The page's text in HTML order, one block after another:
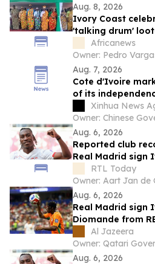
Aug. 8, 2026
Ivory Coast
'talking drum'
Africanews
Owner: Pedro
Aug. 7, 2026
Cote d'Ivoire
of its
paradeXinhua News
Owner: Chinese
Aug. 6, 2026
Reported club
Real Madrid sign
Diomande
RTL Today
Owner: Aart Jan de
Aug. 6, 2026
Real Madrid sign
Diomande from
Al Jazeera
Owner: Qatari
Aug. 6, 2026